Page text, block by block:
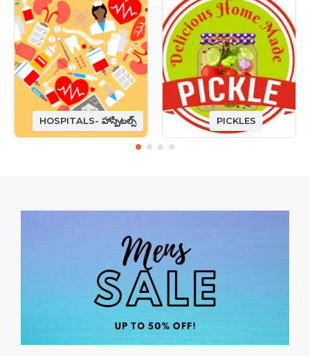
HOSPITALS- హాస్పిటల్స్ PICKLES